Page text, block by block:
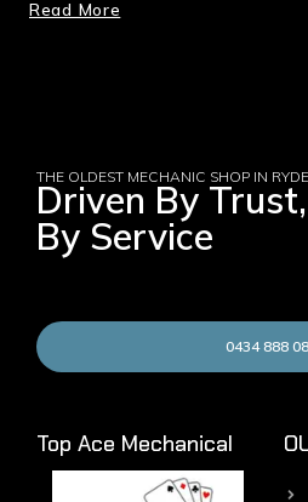
Read More
THE OLDEST MECHANIC SHOP IN
Driven By
By Service
0434 888
Top Ace Mechanical